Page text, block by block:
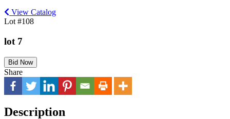
View Catalog
Lot #108
lot 7
Bid Now
Share
Description